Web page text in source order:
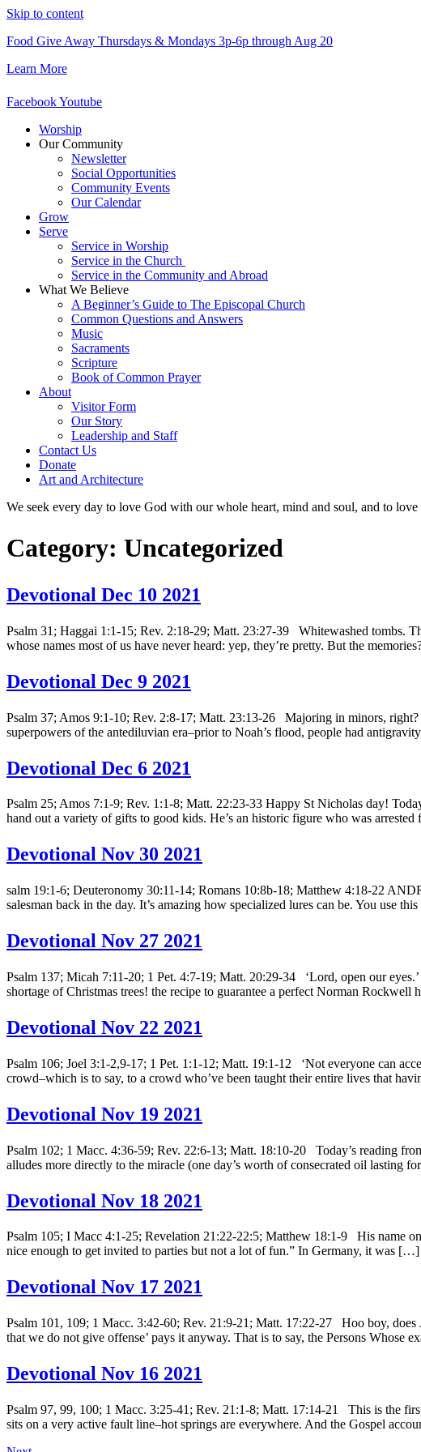
Skip to content
Food Give Away Thursdays & Mondays 3p-6p through Aug 20
Learn More
FacebookYoutube
Worship
Our Community
Newsletter
Social Opportunities
Community Events
Our Calendar
Grow
Serve
Service in Worship
Service in the Church ​
Service in the Community and Abroad
What We Believe
A Beginner’s Guide to The Episcopal Church
Common Questions and Answers
Music
Sacraments
Scripture
Book of Common Prayer
About
Visitor Form
Our Story
Leadership and Staff
Contact Us
Donate
Art and Architecture
We seek every day to love God with our whole heart, mind and soul, and to
Category: Uncategorized
Devotional Dec 10 2021
Psalm 31; Haggai 1:1-15; Rev. 2:18-29; Matt. 23:27-39 Whitewashed tombs.
whose names most of us have never heard: yep, they’re pretty. But the
Devotional Dec 9 2021
Psalm 37; Amos 9:1-10; Rev. 2:8-17; Matt. 23:13-26 Majoring in minors, right?
superpowers of the antediluvian era–prior to Noah’s flood, people had
Devotional Dec 6 2021
Psalm 25; Amos 7:1-9; Rev. 1:1-8; Matt. 22:23-33 Happy St Nicholas day!
hand out a variety of gifts to good kids. He’s an historic figure who was
Devotional Nov 30 2021
salm 19:1-6; Deuteronomy 30:11-14; Romans 10:8b-18; Matthew 4:18-22
salesman back in the day. It’s amazing how specialized lures can be. You use
Devotional Nov 27 2021
Psalm 137; Micah 7:11-20; 1 Pet. 4:7-19; Matt. 20:29-34 ‘Lord, open our
shortage of Christmas trees! the recipe to guarantee a perfect Norman
Devotional Nov 22 2021
Psalm 106; Joel 3:1-2,9-17; 1 Pet. 1:1-12; Matt. 19:1-12 ‘Not everyone can
crowd–which is to say, to a crowd who’ve been taught their entire lives that
Devotional Nov 19 2021
Psalm 102; 1 Macc. 4:36-59; Rev. 22:6-13; Matt. 18:10-20 Today’s reading
alludes more directly to the miracle (one day’s worth of consecrated oil lasting
Devotional Nov 18 2021
Psalm 105; I Macc 4:1-25; Revelation 21:22-22:5; Matthew 18:1-9 His name
nice enough to get invited to parties but not a lot of fun.” In Germany, it was […]
Devotional Nov 17 2021
Psalm 101, 109; 1 Macc. 3:42-60; Rev. 21:9-21; Matt. 17:22-27 Hoo boy, does
that we do not give offense’ pays it anyway. That is to say, the Persons Whose
Devotional Nov 16 2021
Psalm 97, 99, 100; 1 Macc. 3:25-41; Rev. 21:1-8; Matt. 17:14-21 This is the
sits on a very active fault line–hot springs are everywhere. And the Gospel